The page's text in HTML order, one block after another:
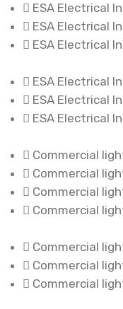
ESA Electrical
ESA Electrical
ESA Electrical
ESA Electrical
ESA Electrical
ESA Electrical
Commercial
Commercial
Commercial
Commercial
Commercial
Commercial
Commercial